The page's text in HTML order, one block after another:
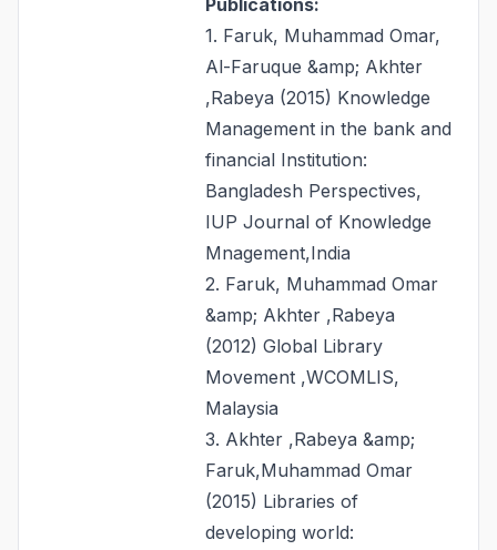
1. Faruk, Muhammad Omar,
Al-Faruque &amp; Akhter
,Rabeya (2015) Knowledge
Management in the bank and
financial Institution:
Bangladesh Perspectives,
IUP Journal of Knowledge
Mnagement,India
2. Faruk, Muhammad Omar
&amp; Akhter ,Rabeya
(2012) Global Library
Movement ,WCOMLIS,
Malaysia
3. Akhter ,Rabeya &amp;
Faruk,Muhammad Omar
(2015) Libraries of
developing world: